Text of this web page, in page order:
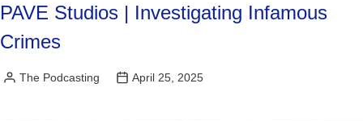
PAVE Studios | Investigating Infamous
Crimes
Posted
The Podcasting April 25, 2025